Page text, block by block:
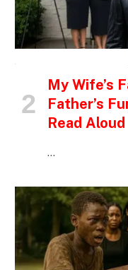
My Wife’s
Father’s
Read Aloud
…